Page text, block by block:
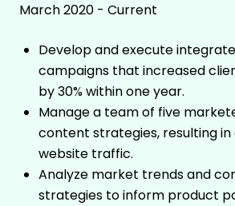
March 2020 - Current
Develop and execute
campaigns that increased
by 30% within one year.
Manage a team of five
content strategies, resulting in
website traffic.
Analyze market trends and
strategies to inform product